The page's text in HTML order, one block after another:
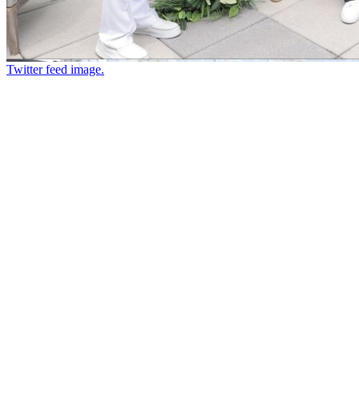
Twitter feed image.